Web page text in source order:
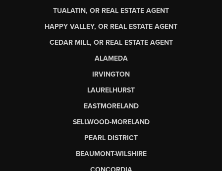
TUALATIN, OR REAL ESTATE AGENT
HAPPY VALLEY, OR REAL ESTATE AGENT
CEDAR MILL, OR REAL ESTATE AGENT
ALAMEDA
IRVINGTON
LAURELHURST
EASTMORELAND
SELLWOOD-MORELAND
PEARL DISTRICT
BEAUMONT-WILSHIRE